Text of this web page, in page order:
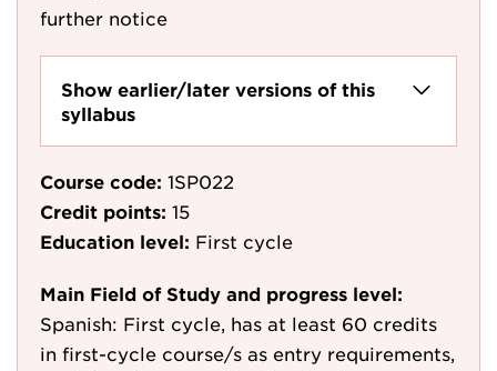
further notice
Show earlier/later versions of this
syllabus
Course code: 1SP022
Credit points: 15
Education level: First cycle
Main Field of Study and progress level:
Spanish: First cycle, has at least 60 credits
in first-cycle course/s as entry requirements,